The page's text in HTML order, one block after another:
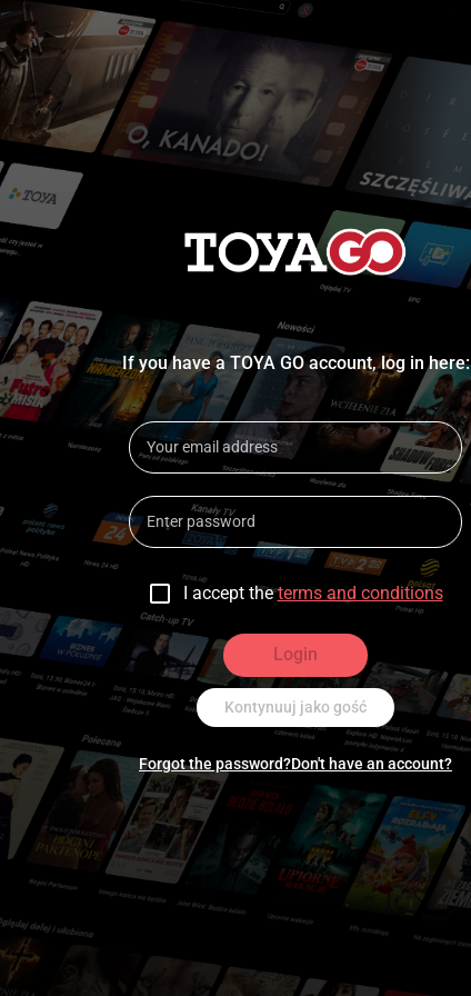
If you have a TOYA GO account, log in here:
I accept the terms and conditions
Login
Kontynuuj jako gość
Forgot the password?Don't have an account?